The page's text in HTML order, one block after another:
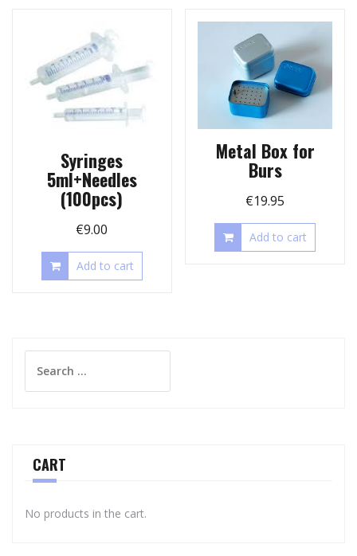
Syringes
5ml+Needles
(100pcs)
€9.00
Add to cart
Metal Box for
Burs
€19.95
Add to cart
for:
CART
No products in the cart.